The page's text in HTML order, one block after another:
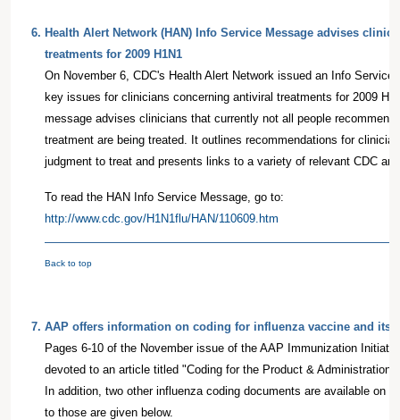
6. Health Alert Network (HAN) Info Service Message advises
treatments for 2009 H1N1
On November 6, CDC's Health Alert Network issued an Info Service
key issues for clinicians concerning antiviral treatments for 2009
message advises clinicians that currently not all people
treatment are being treated. It outlines recommendations for
judgment to treat and presents links to a variety of relevant CDC
To read the HAN Info Service Message, go to:
http://www.cdc.gov/H1N1flu/HAN/110609.htm
Back to top
7. AAP offers information on coding for influenza vaccine and its
Pages 6-10 of the November issue of the AAP Immunization
devoted to an article titled "Coding for the Product & Administration
In addition, two other influenza coding documents are available on
to those are given below.